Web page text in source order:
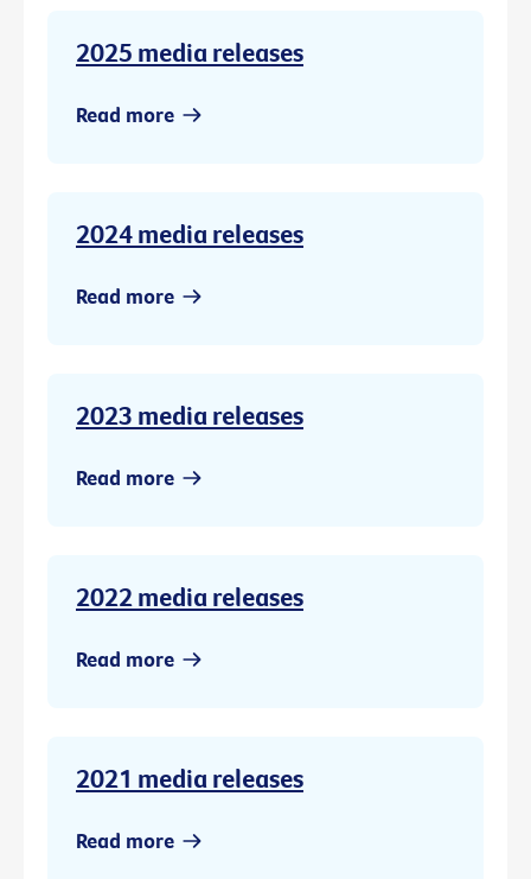
2025 media releases
Read more
2024 media releases
Read more
2023 media releases
Read more
2022 media releases
Read more
2021 media releases
Read more